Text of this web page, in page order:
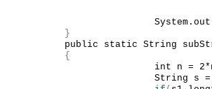
System.
out
}
public static String
{
int n =
2
String s =